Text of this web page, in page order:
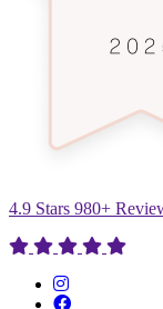
4.9 Stars 980+